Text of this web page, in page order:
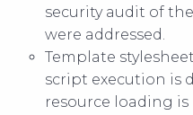
security audit of
were addressed.
Template
script execution is
resource loading